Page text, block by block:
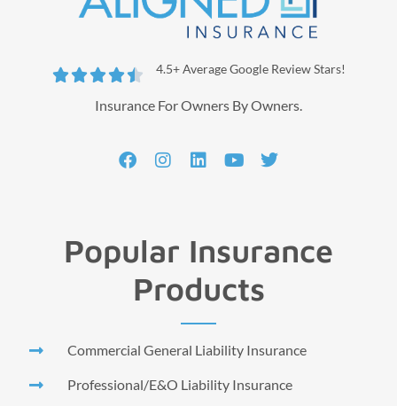
 4.5+ Average Google Review Stars!
Insurance For Owners By Owners.
Popular Insurance
Products
Commercial General Liability Insurance
Professional/E&O Liability Insurance